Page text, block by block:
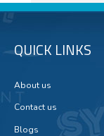
QUICK LINKS
About us
Contact us
Blogs